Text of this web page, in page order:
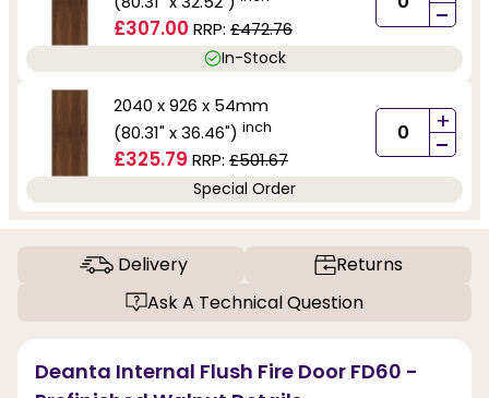
£307.00 RRP: £472.76 -
In-Stock
2040 x 926 x 54mm
(80.31" x 36.46") inch
£325.79 RRP: £501.67
+
-
Special Order
Delivery
Returns
Ask A Technical Question
Deanta Internal Flush Fire Door FD60 -